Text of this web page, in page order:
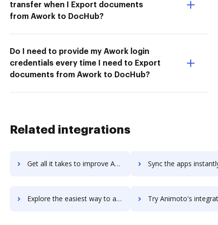
transfer when I Export documents
from Awork to DocHub?
Do I need to provide my Awork login
credentials every time I need to Export
documents from Awork to DocHub?
Related integrations
Get all it takes to improve Animatron workflows through DocHub integration Sync the apps instantly and import documents from Animatron
Explore the easiest way to archive documents to Animatron using DocHub integration Try Animoto's integration with DocHub to save